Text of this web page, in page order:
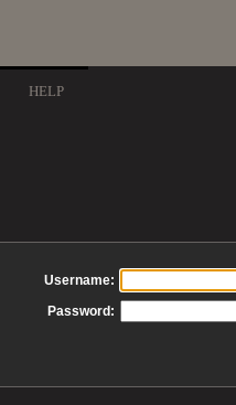
HELP
Username:
Password: